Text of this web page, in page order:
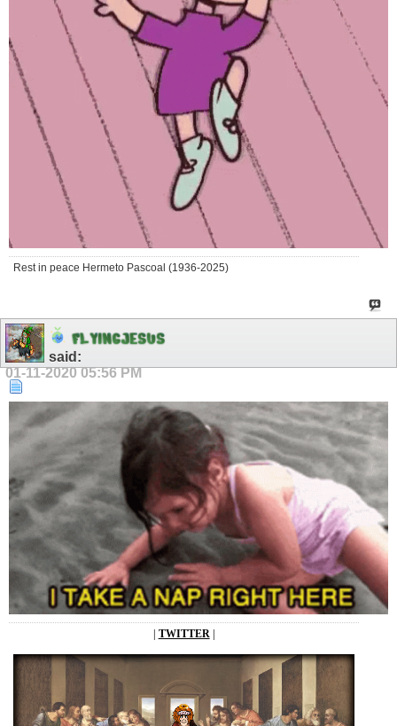
Rest in peace Hermeto Pascoal (1936-2025)
FLYINGJESUS
said:
01-11-202005:56 PM
TWITTER|